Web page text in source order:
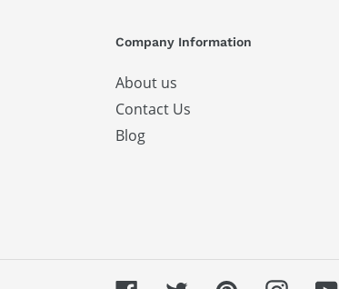
Company Information
About us
Contact Us
Blog